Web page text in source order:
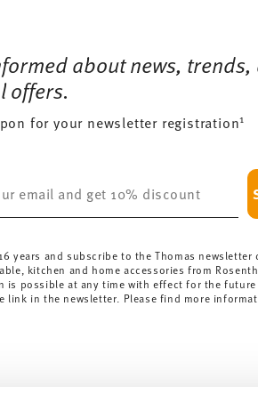
about news, trends,
offers.
for your newsletter registration1
years and subscribe to the Thomas newsletter
kitchen and home accessories from
is possible at any time with effect for the future
link in the newsletter. Please find more